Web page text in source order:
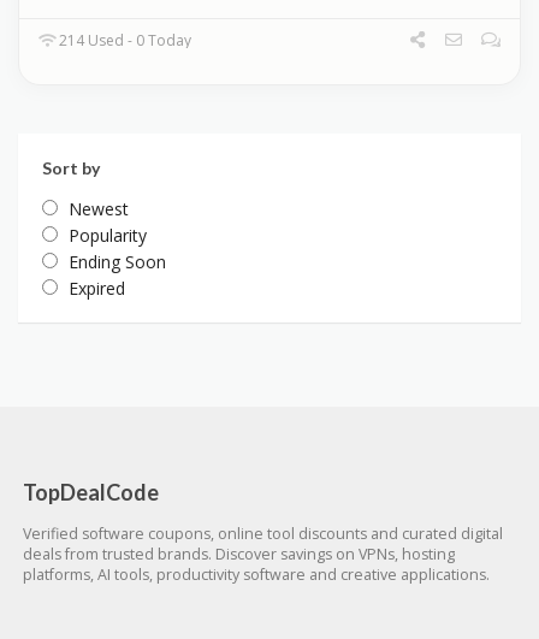
214 Used - 0 Today
Sort by
Newest
Popularity
Ending Soon
Expired
TopDealCode
Verified software coupons, online tool discounts and curated digital
deals from trusted brands. Discover savings on VPNs, hosting
platforms, AI tools, productivity software and creative applications.